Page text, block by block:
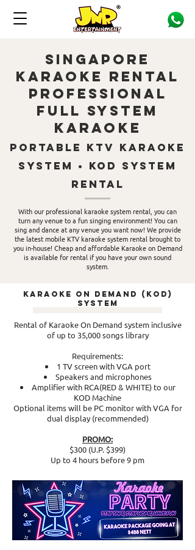
singapore
Karaoke Rental
Professional
Full System
karaoke
portable KTv Karaoke
system • KOD System
Rental
With our professional karaoke system rental, you can
turn any venue to a fun singing environment! You can
sing and dance at any venue you want now! We provide
the latest mobile KTV karaoke system rental brought to
you in-house! Cheap and affordable Karaoke on Demand
is available for rental if you have your own sound
system.
Karaoke On Demand (KOD)
System
Rental of Karaoke On Demand system inclusive
of up to 35,000 songs library
Requirements:
1 TV screen with VGA port
Speakers and microphones
Amplifier with RCA(RED & WHITE) to our
KOD Machine
Optional items will be PC monitor with VGA for
dual display (recommended)
PROMO:
$300 (U.P. $399)
Up to 4 hours before 9 pm